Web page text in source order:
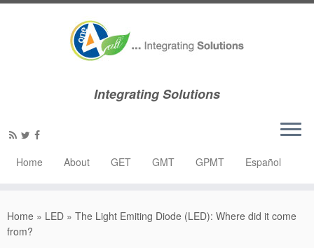
Integrating Solutions
Home About GET GMT GPMT Español
Home » LED » The Light Emiting Diode (LED): Where did it come
from?